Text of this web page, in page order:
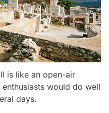
is like an open-air
would do well
days.